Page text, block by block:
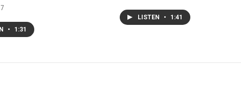
• 1:31
LISTEN • 1:41